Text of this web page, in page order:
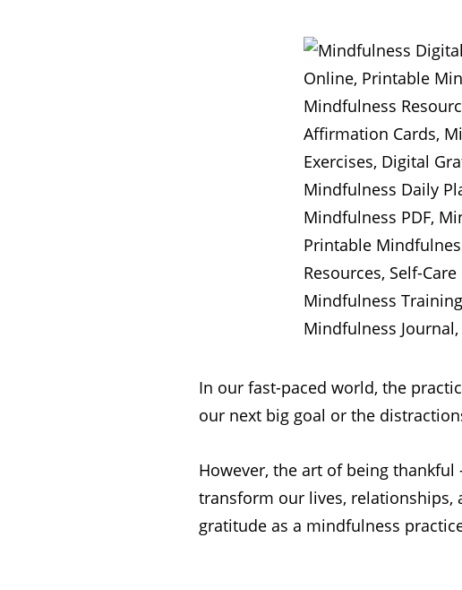
In our fast-paced world, the
our next big goal or the
However, the art of being
transform our lives, relationships,
gratitude as a mindfulness